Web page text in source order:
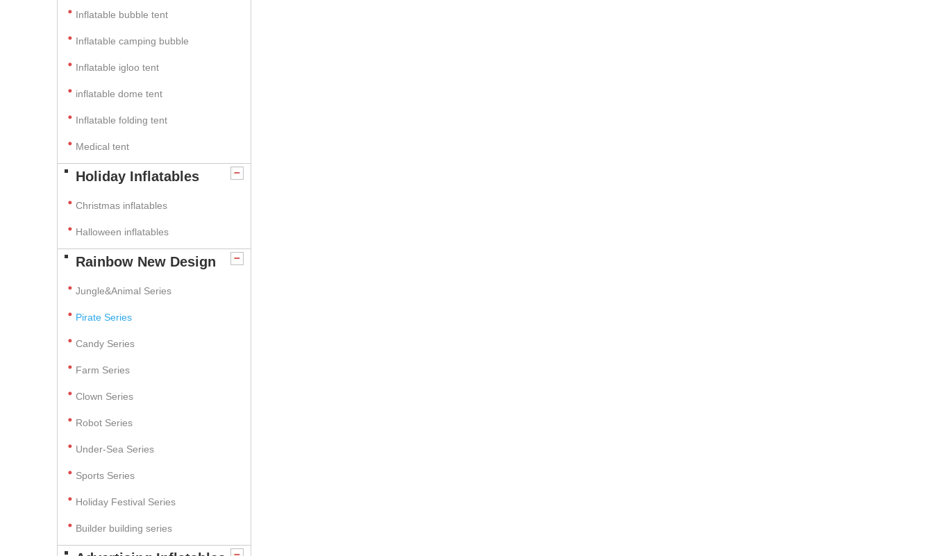
Inflatable bubble tent
Inflatable camping bubble
Inflatable igloo tent
inflatable dome tent
Inflatable folding tent
Medical tent
Holiday Inflatables
Christmas inflatables
Halloween inflatables
Rainbow New Design
Jungle&Animal Series
Pirate Series
Candy Series
Farm Series
Clown Series
Robot Series
Under-Sea Series
Sports Series
Holiday Festival Series
Builder building series